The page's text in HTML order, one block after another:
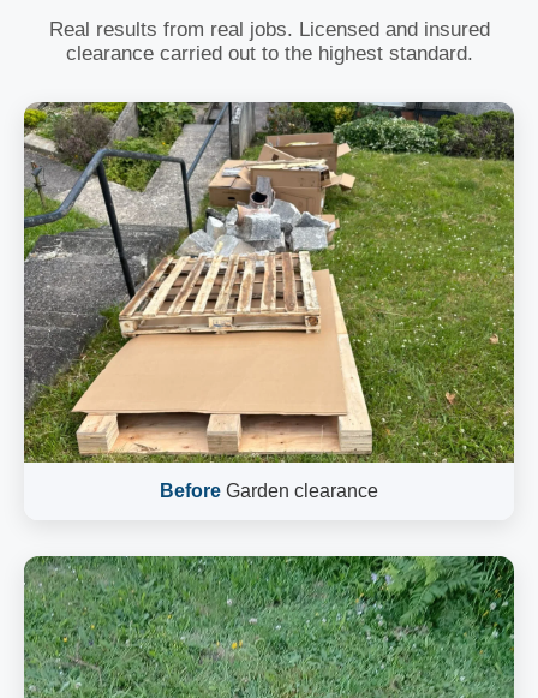
Real results from real jobs. Licensed and insured
clearance carried out to the highest standard.
Before Garden clearance